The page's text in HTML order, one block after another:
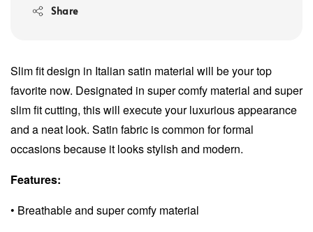
Share
Slim fit design in Italian satin material will be your top
favorite now. Designated in super comfy material and super
slim fit cutting, this will execute your luxurious appearance
and a neat look. Satin fabric is common for formal
occasions because it looks stylish and modern.
Features:
• Breathable and super comfy material